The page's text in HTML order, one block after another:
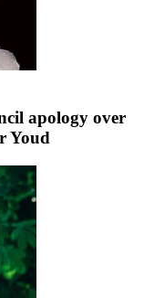
apology over
Youd